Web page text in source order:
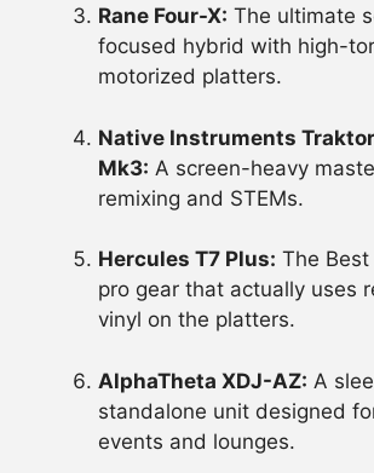
Rane Four-X: The ultimate
focused hybrid with high-
motorized platters.
Native Instruments
Mk3: A screen-heavy
remixing and STEMs.
Hercules T7 Plus: The
pro gear that actually uses
vinyl on the platters.
AlphaTheta XDJ-AZ: A
standalone unit designed
events and lounges.